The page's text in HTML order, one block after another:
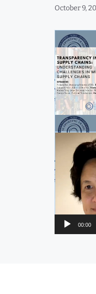
October 9,
Video
Player
00:00